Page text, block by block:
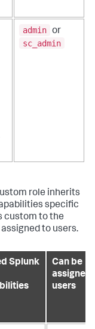
admin or
sc_admin
role inherits
specific
custom to the
to users.
Splunk
Can be
assigned
users